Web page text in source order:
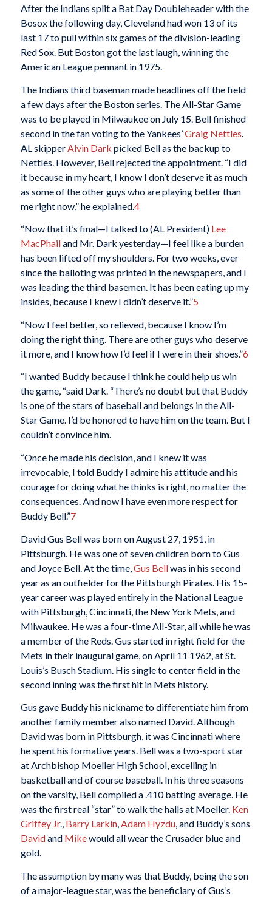
After the Indians split a Bat Day Doubleheader with the
Bosox the following day, Cleveland had won 13 of its
last 17 to pull within six games of the division-leading
Red Sox. But Boston got the last laugh, winning the
American League pennant in 1975.
The Indians third baseman made headlines off the field
a few days after the Boston series. The All-Star Game
was to be played in Milwaukee on July 15. Bell finished
second in the fan voting to the Yankees’Graig Nettles
AL skipper Alvin Dark picked Bell as the backup to
Nettles. However, Bell rejected the appointment. “I did
it because in my heart, I know I don’t deserve it as much
as some of the other guys who are playing better than
me right now,” he explained.4
“Now that it’s final—I talked to (AL President) Lee
MacPhailand Mr. Dark yesterday—I feel like a burden
has been lifted off my shoulders. For two weeks, ever
since the balloting was printed in the newspapers, and I
was leading the third basemen. It has been eating up my
insides, because I knew I didn’t deserve it.”5
“Now I feel better, so relieved, because I know I’m
doing the right thing. There are other guys who deserve
it more, and I know how I’d feel if I were in their shoes.”6
“I wanted Buddy because I think he could help us win
the game, “said Dark. “There’s no doubt but that Buddy
is one of the stars of baseball and belongs in the All-
Star Game. I’d be honored to have him on the team. But I
couldn’t convince him.
“Once he made his decision, and I knew it was
irrevocable, I told Buddy I admire his attitude and his
courage for doing what he thinks is right, no matter the
consequences. And now I have even more respect for
Buddy Bell.”7
David Gus Bell was born on August 27, 1951, in
Pittsburgh. He was one of seven children born to Gus
and Joyce Bell. At the time, Gus Bellwas in his second
year as an outfielder for the Pittsburgh Pirates. His 15-
year career was played entirely in the National League
with Pittsburgh, Cincinnati, the New York Mets, and
Milwaukee. He was a four-time All-Star, all while he was
a member of the Reds. Gus started in right field for the
Mets in their inaugural game, on April 11 1962, at St.
Louis’s Busch Stadium. His single to center field in the
second inning was the first hit in Mets history.
Gus gave Buddy his nickname to differentiate him from
another family member also named David. Although
David was born in Pittsburgh, it was Cincinnati where
he spent his formative years. Bell was a two-sport star
at Archbishop Moeller High School, excelling in
basketball and of course baseball. In his three seasons
on the varsity, Bell compiled a .410 batting average. He
was the first real “star” to walk the halls at Moeller. Ken
Griffey Jr., Barry Larkin,Adam Hyzdu, and Buddy’s sons
Davidand Mikewould all wear the Crusader blue and
gold.
The assumption by many was that Buddy, being the son
of a major-league star, was the beneficiary of Gus’s